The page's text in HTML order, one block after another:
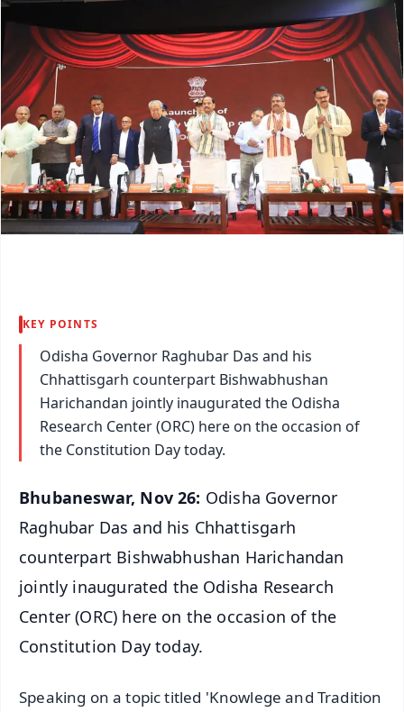
KEY POINTS
Odisha Governor Raghubar Das and his
Chhattisgarh counterpart Bishwabhushan
Harichandan jointly inaugurated the Odisha
Research Center (ORC) here on the occasion of
the Constitution Day today.
Bhubaneswar, Nov 26: Odisha Governor
Raghubar Das and his Chhattisgarh
counterpart Bishwabhushan Harichandan
jointly inaugurated the Odisha Research
Center (ORC) here on the occasion of the
Constitution Day today.
Speaking on a topic titled 'Knowlege and Tradition